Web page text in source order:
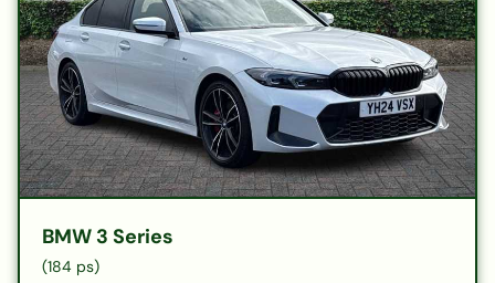
BMW 3 Series
(184 ps)